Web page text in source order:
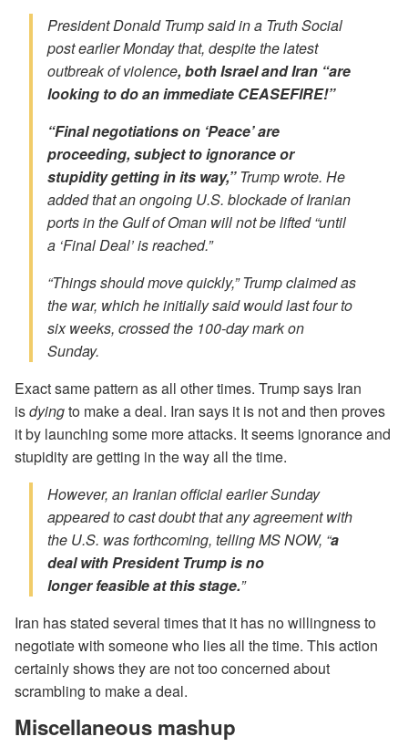
President Donald Trump said in a Truth Social
post earlier Monday that, despite the latest
outbreak of violence, both Israel and Iran “are
looking to do an immediate CEASEFIRE!”
“Final negotiations on ‘Peace’ are
proceeding, subject to ignorance or
stupidity getting in its way,”Trump wrote. He
added that an ongoing U.S. blockade of Iranian
ports in the Gulf of Oman will not be lifted “until
a ‘Final Deal’ is reached.”
“Things should move quickly,” Trump claimed as
the war, which he initially said would last four to
six weeks, crossed the 100-day mark on
Sunday.
Exact same pattern as all other times. Trump says Iran
isdyingto make a deal. Iran says it is not and then proves
it by launching some more attacks. It seems ignorance and
stupidity are getting in the way all the time.
However, an Iranian official earlier Sunday
appeared to cast doubt thatanyagreement with
the U.S. was forthcoming, telling MS NOW, “a
deal with President Trump is no
longerfeasibleat this stage.”
Iran has stated several times that it has no willingness to
negotiate with someone who lies all the time. This action
certainly shows they are not too concerned about
scrambling to make a deal.
Miscellaneous mashup